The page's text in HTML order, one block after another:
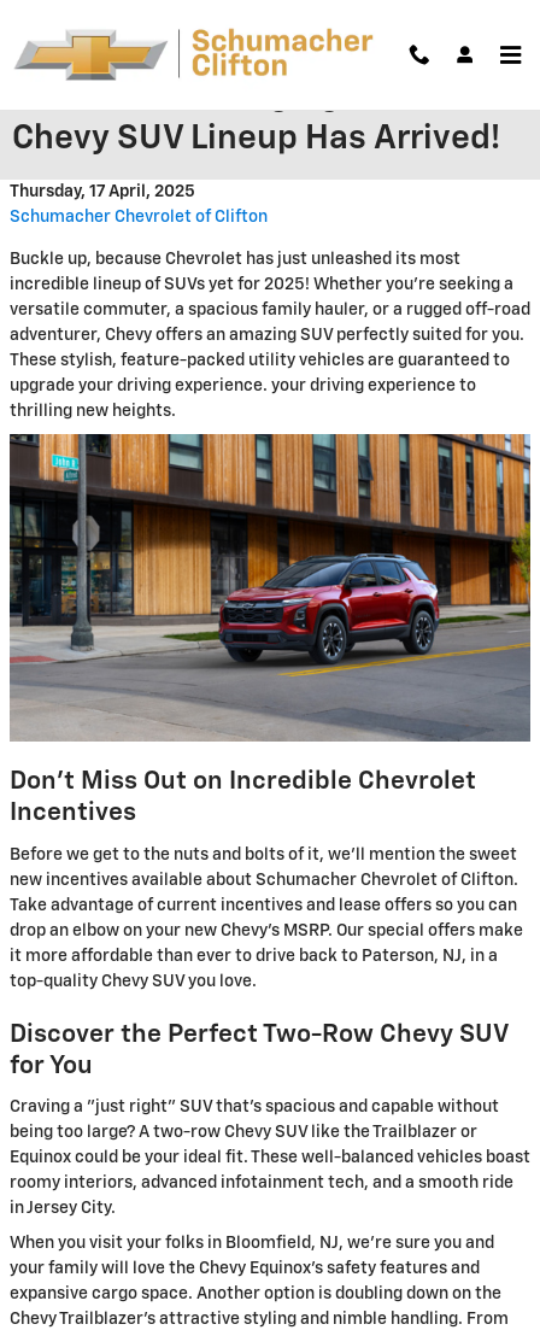
Chevy SUV Lineup Has Arrived!
Thursday, 17 April, 2025
Schumacher Chevrolet of Clifton
Buckle up, because Chevrolet has just unleashed its most
incredible lineup of SUVs yet for 2025! Whether you're seeking a
versatile commuter, a spacious family hauler, or a rugged off-road
adventurer, Chevy offers an amazing SUV perfectly suited for you.
These stylish, feature-packed utility vehicles are guaranteed to
upgrade your driving experience. your driving experience to
thrilling new heights.
Don't Miss Out on Incredible Chevrolet
Incentives
Before we get to the nuts and bolts of it, we'll mention the sweet
new incentives available about Schumacher Chevrolet of Clifton.
Take advantage of current incentives and lease offers so you can
drop an elbow on your new Chevy's MSRP. Our special offers make
it more affordable than ever to drive back to Paterson, NJ, in a
top-quality Chevy SUV you love.
Discover the Perfect Two-Row Chevy SUV
for You
Craving a "just right" SUV that's spacious and capable without
being too large? A two-row Chevy SUV like the Trailblazer or
Equinox could be your ideal fit. These well-balanced vehicles boast
roomy interiors, advanced infotainment tech, and a smooth ride
in Jersey City.
When you visit your folks in Bloomfield, NJ, we're sure you and
your family will love the Chevy Equinox's safety features and
expansive cargo space. Another option is doubling down on the
Chevy Trailblazer's attractive styling and nimble handling. From